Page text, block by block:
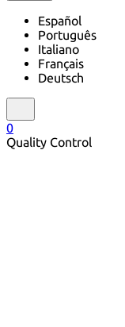
Español
Português
Italiano
Français
Deutsch
0
Quality Control